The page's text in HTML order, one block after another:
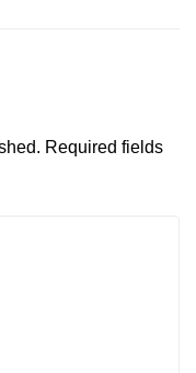
Required fields